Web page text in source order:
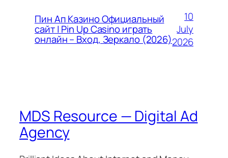
Пин Ап Казино Официальный
сайт | Pin Up Casino играть
онлайн – Вход, Зеркало (2026)
10
July
2026
MDS Resource — Digital Ad
Agency